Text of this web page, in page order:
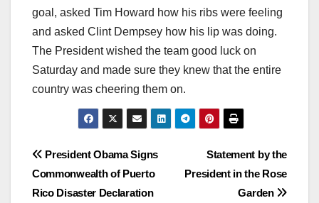
goal, asked Tim Howard how his ribs were feeling
and asked Clint Dempsey how his lip was doing.
The President wished the team good luck on
Saturday and made sure they knew that the entire
country was cheering them on.
Post
navigation
Statement by the
President in the Rose
Garden
President Obama Signs
Commonwealth of Puerto
Rico Disaster Declaration